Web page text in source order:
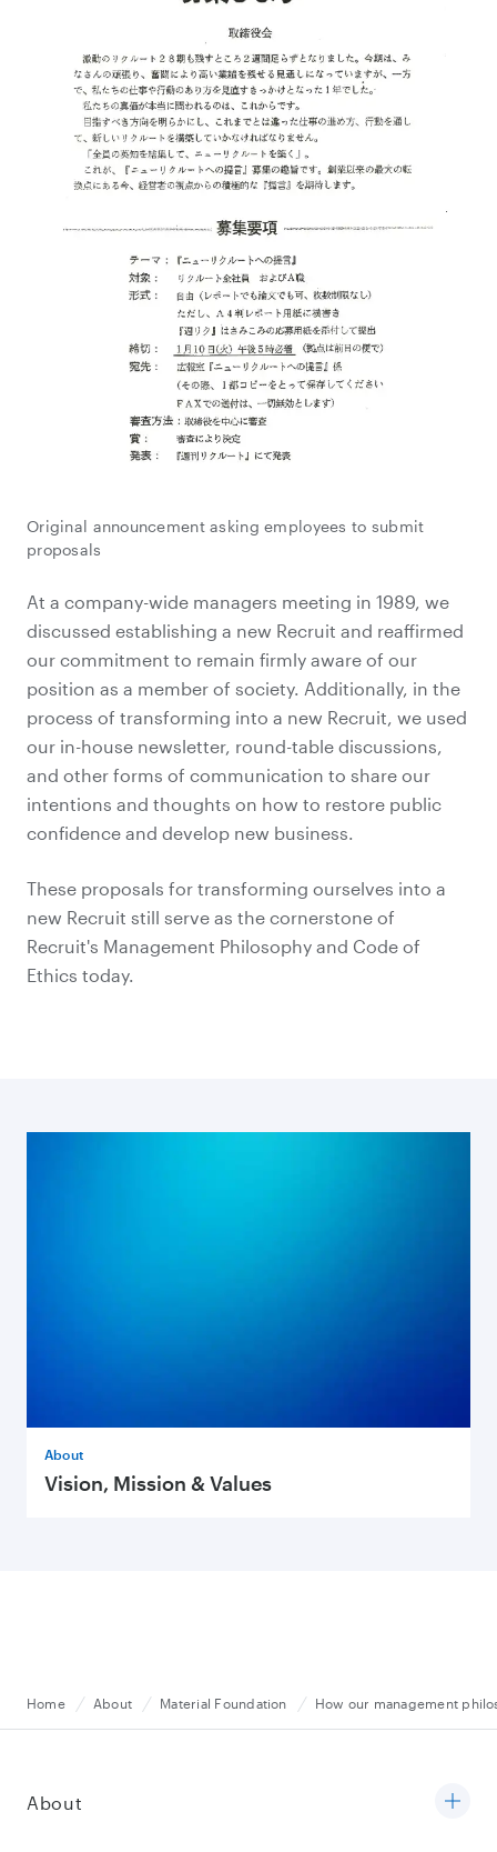
Original announcement asking employees to submit
proposals
At a company-wide managers meeting in 1989, we
discussed establishing a new Recruit and reaffirmed
our commitment to remain firmly aware of our
position as a member of society. Additionally, in the
process of transforming into a new Recruit, we used
our in-house newsletter, round-table discussions,
and other forms of communication to share our
intentions and thoughts on how to restore public
confidence and develop new business.
These proposals for transforming ourselves into a
new Recruit still serve as the cornerstone of
Recruit's Management Philosophy and Code of
Ethics today.
About
Vision, Mission & Values
Home About Material Foundation How our management
About